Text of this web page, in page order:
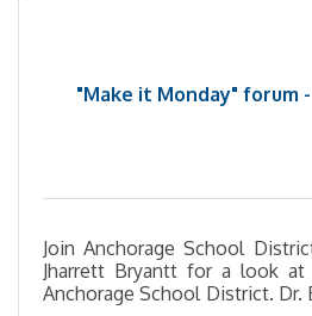
"Make it Monday" forum
Join Anchorage School
Jharrett Bryantt for a look
Anchorage School District. Dr.